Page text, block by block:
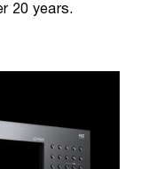
20 years.